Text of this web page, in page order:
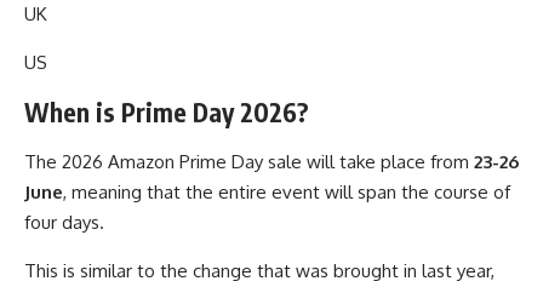
UK
US
When is Prime Day 2026?
The 2026 Amazon Prime Day sale will take place from 23-26
June, meaning that the entire event will span the course of
four days.
This is similar to the change that was brought in last year,